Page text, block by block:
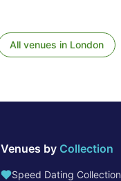
All venues in London
Venues by Collection
Speed Dating Collection